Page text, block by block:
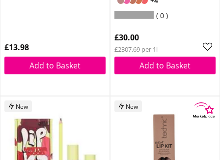
£13.98
Add to Basket
0
£30.00
£2307.69 per 1l
Add to Basket
New New